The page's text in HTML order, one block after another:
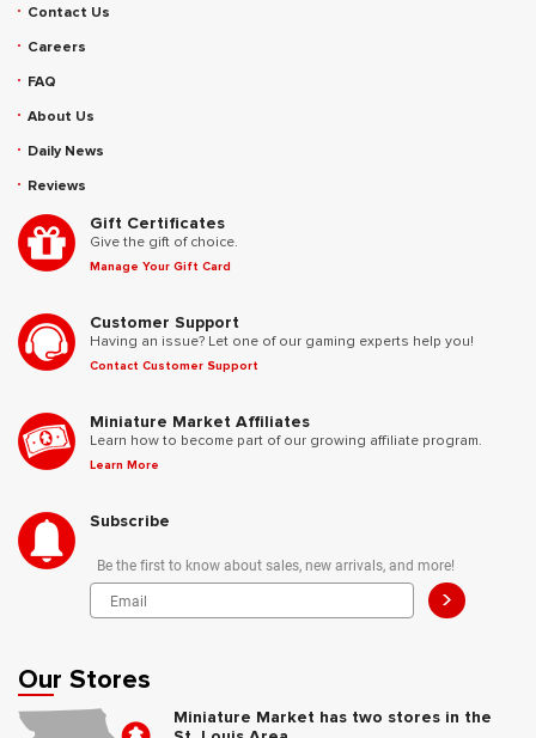
Contact Us
Careers
FAQ
About Us
Daily News
Reviews
Gift Certificates
Give the gift of choice.
Manage Your Gift Card
Customer Support
Having an issue? Let one of our gaming experts help you!
Contact Customer Support
Miniature Market Affiliates
Learn how to become part of our growing affiliate program.
Learn More
Subscribe
Be the first to know about sales, new arrivals, and more!
>
Our Stores
Miniature Market has two stores in the